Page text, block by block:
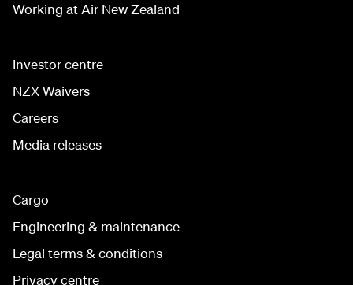
Working at Air New Zealand
Investor centre
NZX Waivers
Careers
Media releases
Cargo
Engineering & maintenance
Legal terms & conditions
Privacy centre